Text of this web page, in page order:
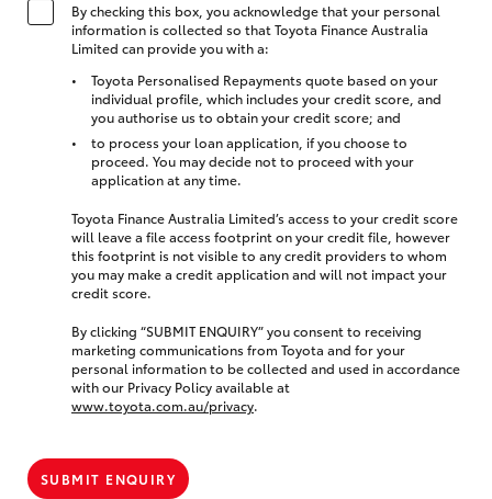
By checking this box, you acknowledge that your personal
information is collected so that Toyota Finance Australia
Limited can provide you with a:
Toyota Personalised Repayments quote based on your
individual profile, which includes your credit score, and
you authorise us to obtain your credit score; and
to process your loan application, if you choose to
proceed. You may decide not to proceed with your
application at any time.
Toyota Finance Australia Limited’s access to your credit score
will leave a file access footprint on your credit file, however
this footprint is not visible to any credit providers to whom
you may make a credit application and will not impact your
credit score.
By clicking “SUBMIT ENQUIRY” you consent to receiving
marketing communications from Toyota and for your
personal information to be collected and used in accordance
with our Privacy Policy available at
www.toyota.com.au/privacy.
SUBMIT ENQUIRY